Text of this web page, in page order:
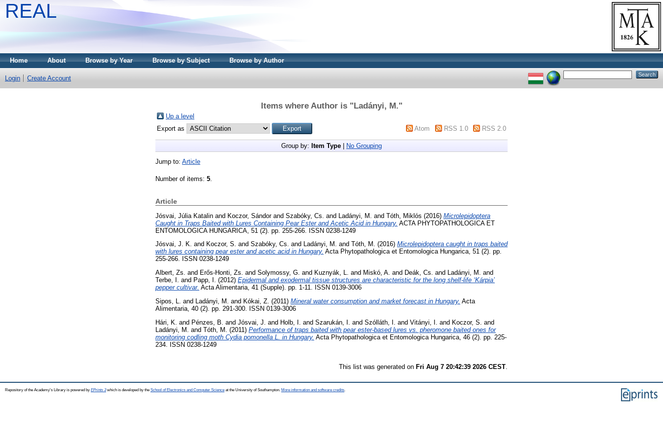
REAL
Home About Browse by Year Browse by Subject Browse by Author
Login Create Account
Items where Author is "Ladányi, M."
Up a level
Export as
Atom RSS 1.0 RSS 2.0
Group by: Item Type No Grouping
Jump to: Article
Number of items: 5
Article
Jósvai, Júlia Katalin and Koczor, Sándorand Szabóky, Cs. and Ladányi, M. and Tóth, Miklós (2016) Microlepidoptera
Caught in Traps Baited with Lures Containing Pear Ester and Acetic Acid in Hungary. ACTA PHYTOPATHOLOGICA ET
ENTOMOLOGICA HUNGARICA, 51 (2). pp. 255-266. ISSN 0238-1249
Jósvai, J. K. and Koczor, S. and Szabóky, Cs. and Ladányi, M. and Tóth, M. (2016) Microlepidoptera caught in traps baited
with lures containing pear ester and acetic acid in Hungary. Acta Phytopathologica et Entomologica Hungarica, 51 (2). pp.
255-266. ISSN 0238-1249
Albert, Zs. and Erős-Honti, Zs. and Solymossy, G. and Kuznyák, L. and Miskó, A. and Deák, Cs. and Ladányi, M. and
Terbe, I. and Papp, I. (2012) Epidermal and exodermal tissue structures are characteristic for the long shelf-life ‘Kárpia’
pepper cultivar. Acta Alimentaria, 41 (Supple). pp. 1-11. ISSN 0139-3006
Sipos, L.
and Ladányi, M. and Kókai, Z. (2011) Mineral water consumption and market forecast in Hungary. Acta
Alimentaria, 40 (2). pp. 291-300. ISSN 0139-3006
Hári, K. and Pénzes, B. and Jósvai, J. and Holb, I. and Szarukán, I. and Szólláth, I. and Vitányi, I. and Koczor, S. and
Ladányi, M.
and Tóth, M. (2011) Performance of traps baited with pear ester-based lures vs. pheromone baited ones for
monitoring codling moth Cydia pomonella L. in Hungary. Acta Phytopathologica et Entomologica Hungarica, 46 (2). pp. 225-
234. ISSN 0238-1249
This list was generated on Fri Aug 7 20:42:39 2026 CEST
Repository of the Academy's Library is powered by EPrints 3which is developed by the School of Electronics and Computer Science at the University of Southampton. More information and software credits